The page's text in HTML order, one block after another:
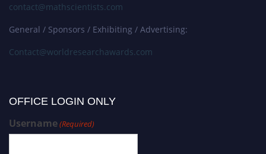
contact@mathscientists.com
General / Sponsors / Exhibiting / Advertising:
Contact@worldresearchawards.com
OFFICE LOGIN ONLY
Username(Required)